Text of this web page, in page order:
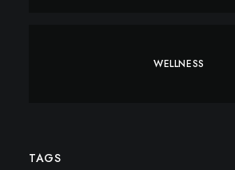
WELLNESS
TAGS